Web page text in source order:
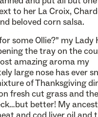
to her La Croix,
beloved corn salsa.
some Ollie?” my Lady
the tray on the
amazing aroma my
large nose has ever
of Thanksgiving
fresh cut grass and
better! My